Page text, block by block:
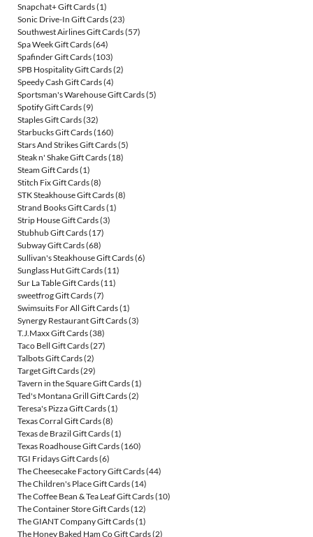
Snapchat+ Gift Cards(1)
Sonic Drive-In Gift Cards(23)
Southwest Airlines Gift Cards(57)
Spa Week Gift Cards(64)
Spafinder Gift Cards(103)
SPB Hospitality Gift Cards(2)
Speedy Cash Gift Cards(4)
Sportsman's Warehouse Gift Cards(5)
Spotify Gift Cards(9)
Staples Gift Cards(32)
Starbucks Gift Cards(160)
Stars And Strikes Gift Cards(5)
Steak n' Shake Gift Cards(18)
Steam Gift Cards(1)
Stitch Fix Gift Cards(8)
STK Steakhouse Gift Cards(8)
Strand Books Gift Cards(1)
Strip House Gift Cards(3)
Stubhub Gift Cards(17)
Subway Gift Cards(68)
Sullivan's Steakhouse Gift Cards(6)
Sunglass Hut Gift Cards(11)
Sur La Table Gift Cards(11)
sweetfrog Gift Cards(7)
Swimsuits For All Gift Cards(1)
Synergy Restaurant Gift Cards(3)
T.J.Maxx Gift Cards(38)
Taco Bell Gift Cards(27)
Talbots Gift Cards(2)
Target Gift Cards(29)
Tavern in the Square Gift Cards(1)
Ted's Montana Grill Gift Cards(2)
Teresa's Pizza Gift Cards(1)
Texas Corral Gift Cards(8)
Texas de Brazil Gift Cards(1)
Texas Roadhouse Gift Cards(160)
TGI Fridays Gift Cards(6)
The Cheesecake Factory Gift Cards(44)
The Children's Place Gift Cards(14)
The Coffee Bean & Tea Leaf Gift Cards(10)
The Container Store Gift Cards(12)
The GIANT Company Gift Cards(1)
The Honey Baked Ham Co Gift Cards(2)